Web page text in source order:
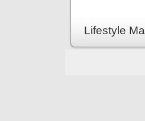
Lifestyle